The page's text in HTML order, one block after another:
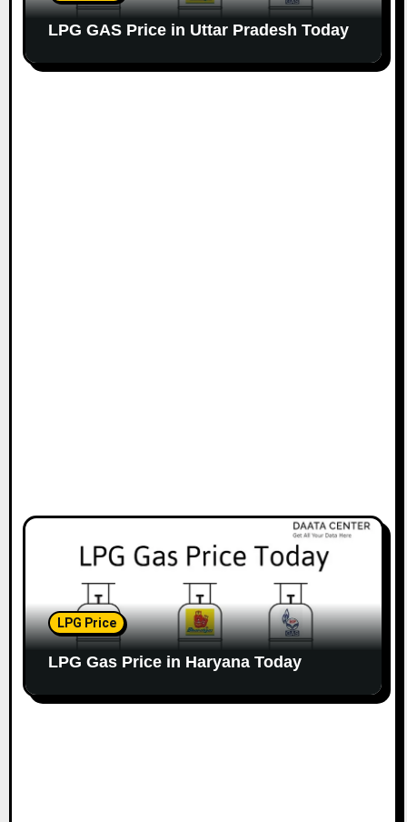
LPG GAS Price in Uttar Pradesh Today
LPG Price
LPG Gas Price in Haryana Today